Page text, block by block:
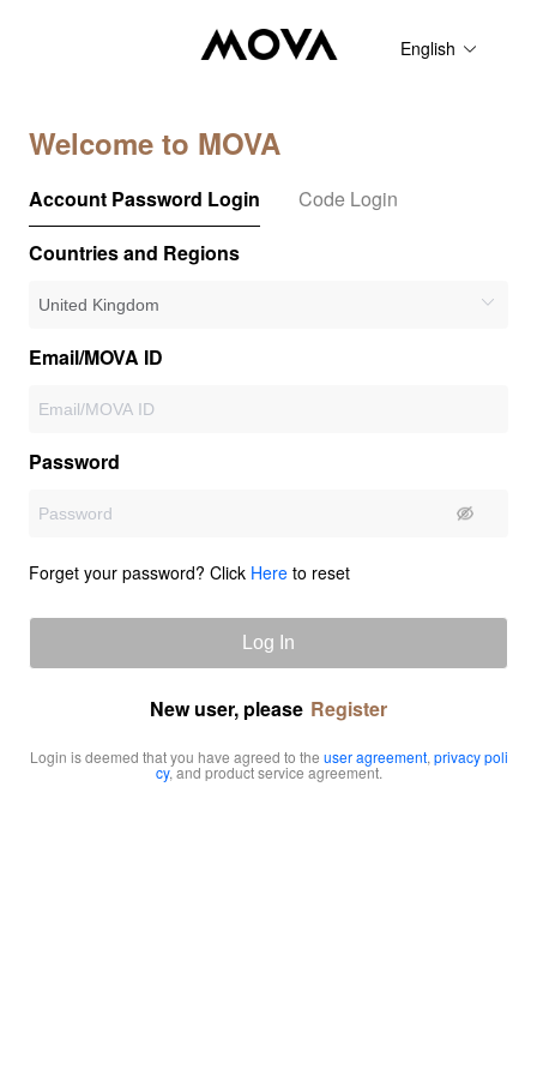
English
Welcome to MOVA
Account Password Login
Code Login
Countries and Regions
Email/MOVA ID
Password
Forget your password? Click Here to reset
Log In
New user, please Register
Login is deemed that you have agreed to the user agreement, privacy poli
cy, and product service agreement.